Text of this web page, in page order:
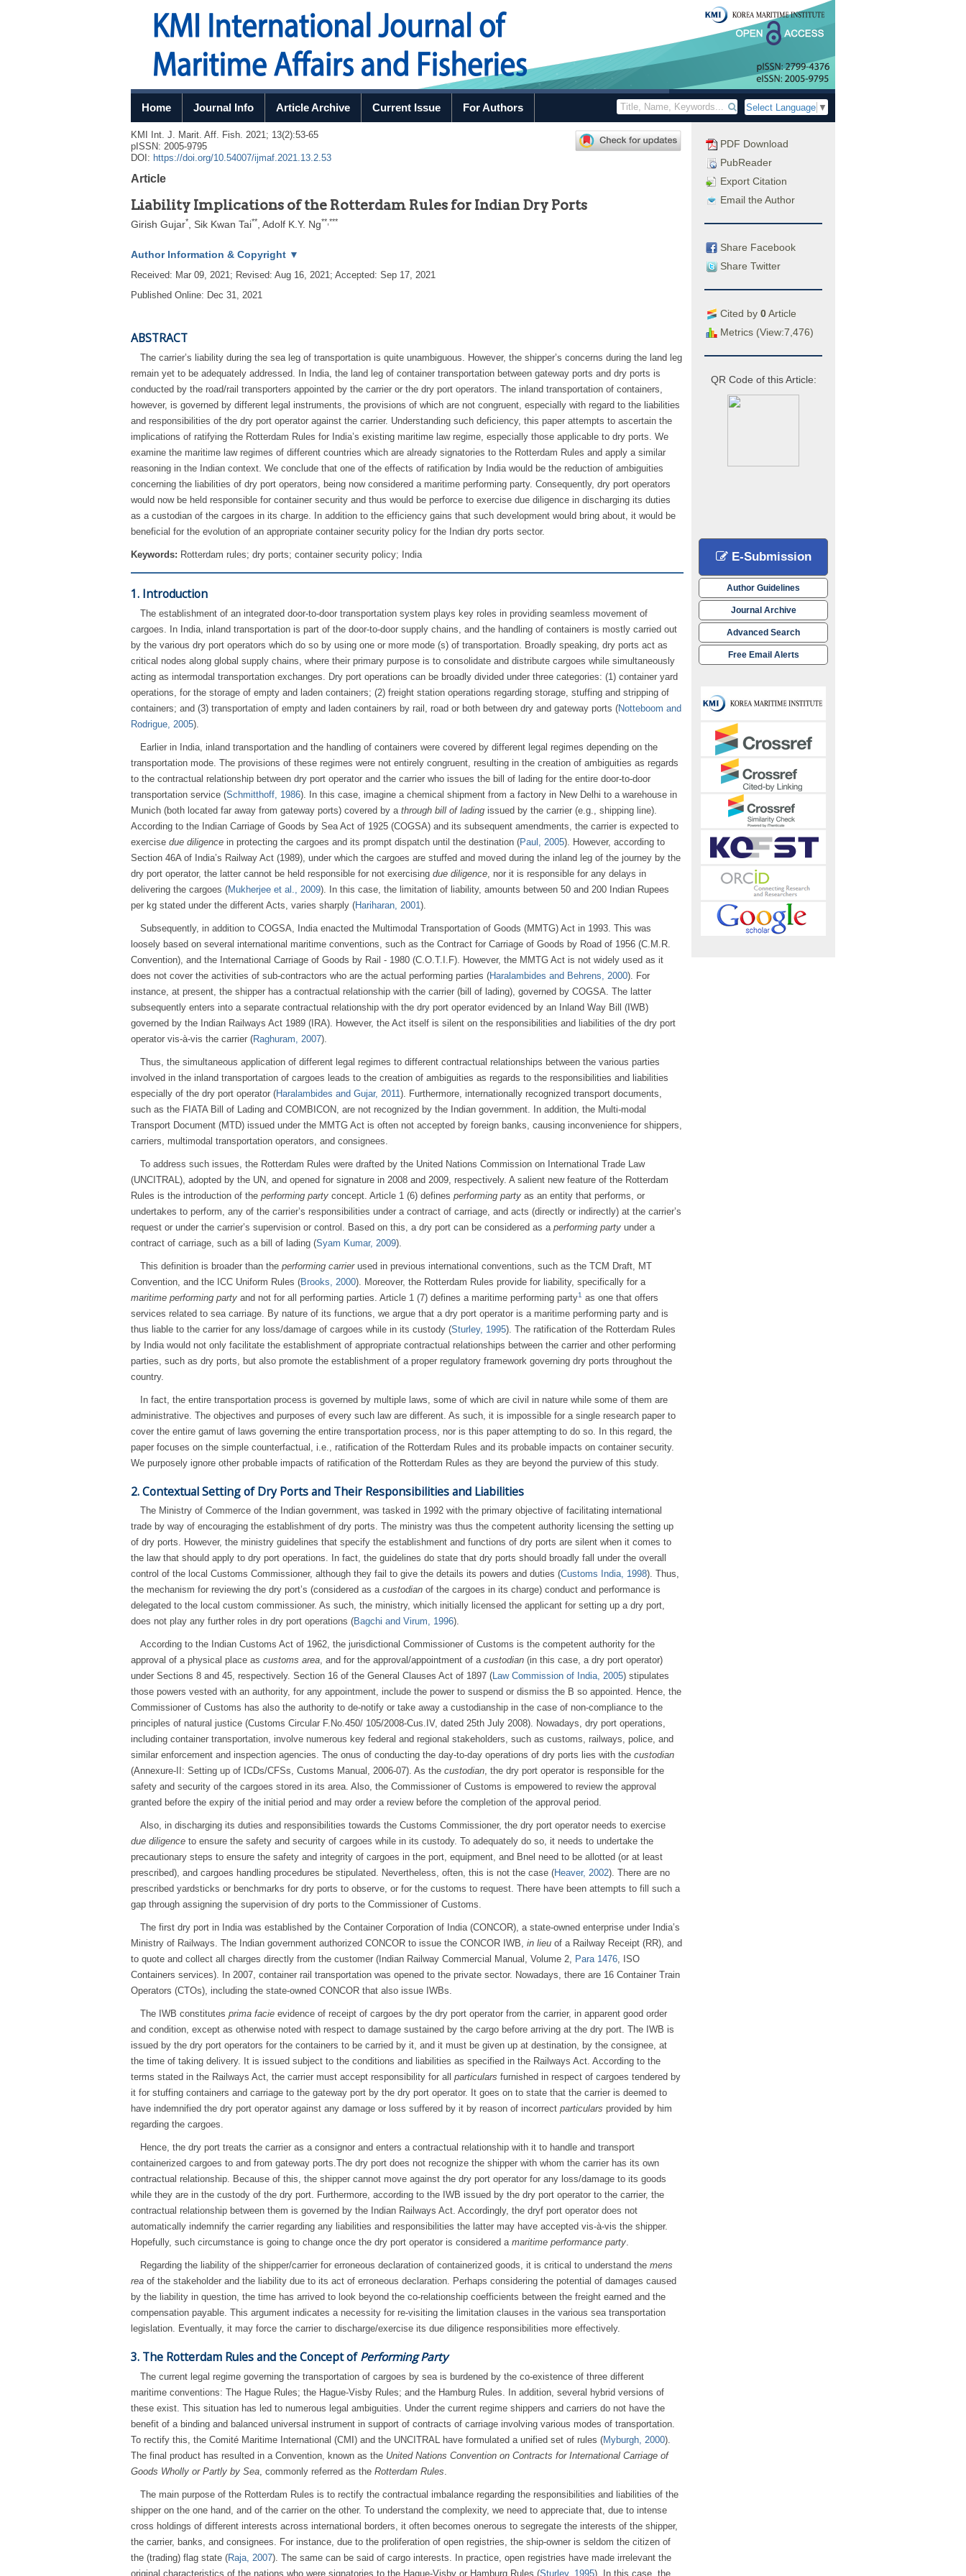
Home Journal Info Article Archive Current Issue For Authors Select Language ▼
PDF Download
PubReader
Export Citation
Email the Author
Share Facebook
Share Twitter
Cited by 0Article
Metrics (View:7,476)
QR Code of this Article:
E-Submission
Author Guidelines
Journal Archive
Advanced Search
Free Email Alerts
KMI Int. J. Marit. Aff. Fish. 2021; 13(2):53-65
pISSN: 2005-9795
DOI: https://doi.org/10.54007/ijmaf.2021.13.2.53
Article
Liability Implications of the Rotterdam Rules for Indian Dry Ports
Girish Gujar* Sik Kwan Tai** Adolf K.Y. Ng** ***
Author Information & Copyright ▼
Received: Mar 09, 2021 ; Revised: Aug 16, 2021 ; Accepted: Sep 17, 2021
Published Online: Dec 31, 2021
ABSTRACT
The carrier’s liability during the sea leg of transportation is quite unambiguous. However, the shipper’s concerns during the land leg
remain yet to be adequately addressed. In India, the land leg of container transportation between gateway ports and dry ports is
conducted by the road/rail transporters appointed by the carrier or the dry port operators. The inland transportation of containers,
however, is governed by different legal instruments, the provisions of which are not congruent, especially with regard to the liabilities
and responsibilities of the dry port operator against the carrier. Understanding such deficiency, this paper attempts to ascertain the
implications of ratifying the Rotterdam Rules for India’s existing maritime law regime, especially those applicable to dry ports. We
examine the maritime law regimes of different countries which are already signatories to the Rotterdam Rules and apply a similar
reasoning in the Indian context. We conclude that one of the effects of ratification by India would be the reduction of ambiguities
concerning the liabilities of dry port operators, being now considered a maritime performing party. Consequently, dry port operators
would now be held responsible for container security and thus would be perforce to exercise due diligence in discharging its duties
as a custodian of the cargoes in its charge. In addition to the efficiency gains that such development would bring about, it would be
beneficial for the evolution of an appropriate container security policy for the Indian dry ports sector.
Keywords: Rotterdam rules; dry ports; container security policy; India
1. Introduction
The establishment of an integrated door-to-door transportation system plays key roles in providing seamless movement of
cargoes. In India, inland transportation is part of the door-to-door supply chains, and the handling of containers is mostly carried out
by the various dry port operators which do so by using one or more mode (s) of transportation. Broadly speaking, dry ports act as
critical nodes along global supply chains, where their primary purpose is to consolidate and distribute cargoes while simultaneously
acting as intermodal transportation exchanges. Dry port operations can be broadly divided under three categories: (1) container yard
operations, for the storage of empty and laden containers; (2) freight station operations regarding storage, stuffing and stripping of
containers; and (3) transportation of empty and laden containers by rail, road or both between dry and gateway ports (Notteboom and
Rodrigue, 2005).
Earlier in India, inland transportation and the handling of containers were covered by different legal regimes depending on the
transportation mode. The provisions of these regimes were not entirely congruent, resulting in the creation of ambiguities as regards
to the contractual relationship between dry port operator and the carrier who issues the bill of lading for the entire door-to-door
transportation service (Schmitthoff, 1986). In this case, imagine a chemical shipment from a factory in New Delhi to a warehouse in
Munich (both located far away from gateway ports) covered by a through bill of lading issued by the carrier (e.g., shipping line).
According to the Indian Carriage of Goods by Sea Act of 1925 (COGSA) and its subsequent amendments, the carrier is expected to
exercise due diligence in protecting the cargoes and its prompt dispatch until the destination (Paul, 2005). However, according to
Section 46A of India’s Railway Act (1989), under which the cargoes are stuffed and moved during the inland leg of the journey by the
dry port operator, the latter cannot be held responsible for not exercising due diligence , nor it is responsible for any delays in
delivering the cargoes (Mukherjee et al., 2009). In this case, the limitation of liability, amounts between 50 and 200 Indian Rupees
per kg stated under the different Acts, varies sharply (Hariharan, 2001).
Subsequently, in addition to COGSA, India enacted the Multimodal Transportation of Goods (MMTG) Act in 1993. This was
loosely based on several international maritime conventions, such as the Contract for Carriage of Goods by Road of 1956 (C.M.R.
Convention), and the International Carriage of Goods by Rail - 1980 (C.O.T.I.F). However, the MMTG Act is not widely used as it
does not cover the activities of sub-contractors who are the actual performing parties (Haralambides and Behrens, 2000). For
instance, at present, the shipper has a contractual relationship with the carrier (bill of lading), governed by COGSA. The latter
subsequently enters into a separate contractual relationship with the dry port operator evidenced by an Inland Way Bill (IWB)
governed by the Indian Railways Act 1989 (IRA). However, the Act itself is silent on the responsibilities and liabilities of the dry port
operator vis-à-vis the carrier (Raghuram, 2007).
Thus, the simultaneous application of different legal regimes to different contractual relationships between the various parties
involved in the inland transportation of cargoes leads to the creation of ambiguities as regards to the responsibilities and liabilities
especially of the dry port operator (Haralambides and Gujar, 2011). Furthermore, internationally recognized transport documents,
such as the FIATA Bill of Lading and COMBICON, are not recognized by the Indian government. In addition, the Multi-modal
Transport Document (MTD) issued under the MMTG Act is often not accepted by foreign banks, causing inconvenience for shippers,
carriers, multimodal transportation operators, and consignees.
To address such issues, the Rotterdam Rules were drafted by the United Nations Commission on International Trade Law
(UNCITRAL), adopted by the UN, and opened for signature in 2008 and 2009, respectively. A salient new feature of the Rotterdam
Rules is the introduction of the performing party concept. Article 1 (6) defines performing party as an entity that performs, or
undertakes to perform, any of the carrier’s responsibilities under a contract of carriage, and acts (directly or indirectly) at the carrier’s
request or under the carrier’s supervision or control. Based on this, a dry port can be considered as a performing party under a
contract of carriage, such as a bill of lading (Syam Kumar, 2009).
This definition is broader than the performing carrierused in previous international conventions, such as the TCM Draft, MT
Convention, and the ICC Uniform Rules (Brooks, 2000). Moreover, the Rotterdam Rules provide for liability, specifically for a
maritime performing party and not for all performing parties. Article 1 (7) defines a maritime performing party1 as one that offers
services related to sea carriage. By nature of its functions, we argue that a dry port operator is a maritime performing party and is
thus liable to the carrier for any loss/damage of cargoes while in its custody (Sturley, 1995). The ratification of the Rotterdam Rules
by India would not only facilitate the establishment of appropriate contractual relationships between the carrier and other performing
parties, such as dry ports, but also promote the establishment of a proper regulatory framework governing dry ports throughout the
country.
In fact, the entire transportation process is governed by multiple laws, some of which are civil in nature while some of them are
administrative. The objectives and purposes of every such law are different. As such, it is impossible for a single research paper to
cover the entire gamut of laws governing the entire transportation process, nor is this paper attempting to do so. In this regard, the
paper focuses on the simple counterfactual, i.e., ratification of the Rotterdam Rules and its probable impacts on container security.
We purposely ignore other probable impacts of ratification of the Rotterdam Rules as they are beyond the purview of this study.
2. Contextual Setting of Dry Ports and Their Responsibilities and Liabilities
The Ministry of Commerce of the Indian government, was tasked in 1992 with the primary objective of facilitating international
trade by way of encouraging the establishment of dry ports. The ministry was thus the competent authority licensing the setting up
of dry ports. However, the ministry guidelines that specify the establishment and functions of dry ports are silent when it comes to
the law that should apply to dry port operations. In fact, the guidelines do state that dry ports should broadly fall under the overall
control of the local Customs Commissioner, although they fail to give the details its powers and duties (Customs India, 1998). Thus,
the mechanism for reviewing the dry port’s (considered as a custodian of the cargoes in its charge) conduct and performance is
delegated to the local custom commissioner. As such, the ministry, which initially licensed the applicant for setting up a dry port,
does not play any further roles in dry port operations (Bagchi and Virum, 1996).
According to the Indian Customs Act of 1962, the jurisdictional Commissioner of Customs is the competent authority for the
approval of a physical place as customs area, and for the approval/appointment of a custodian (in this case, a dry port operator)
under Sections 8 and 45, respectively. Section 16 of the General Clauses Act of 1897 (Law Commission of India, 2005) stipulates
those powers vested with an authority, for any appointment, include the power to suspend or dismiss the B so appointed. Hence, the
Commissioner of Customs has also the authority to de-notify or take away a custodianship in the case of non-compliance to the
principles of natural justice (Customs Circular F.No.450/ 105/2008-Cus.IV, dated 25th July 2008). Nowadays, dry port operations,
including container transportation, involve numerous key federal and regional stakeholders, such as customs, railways, police, and
similar enforcement and inspection agencies. The onus of conducting the day-to-day operations of dry ports lies with the custodian
(Annexure-II: Setting up of ICDs/CFSs, Customs Manual, 2006-07). As the custodian, the dry port operator is responsible for the
safety and security of the cargoes stored in its area. Also, the Commissioner of Customs is empowered to review the approval
granted before the expiry of the initial period and may order a review before the completion of the approval period.
Also, in discharging its duties and responsibilities towards the Customs Commissioner, the dry port operator needs to exercise
due diligence to ensure the safety and security of cargoes while in its custody. To adequately do so, it needs to undertake the
precautionary steps to ensure the safety and integrity of cargoes in the port, equipment, and Bnel need to be allotted (or at least
prescribed), and cargoes handling procedures be stipulated. Nevertheless, often, this is not the case (Heaver, 2002). There are no
prescribed yardsticks or benchmarks for dry ports to observe, or for the customs to request. There have been attempts to fill such a
gap through assigning the supervision of dry ports to the Commissioner of Customs.
The first dry port in India was established by the Container Corporation of India (CONCOR), a state-owned enterprise under India’s
Ministry of Railways. The Indian government authorized CONCOR to issue the CONCOR IWB, in lieu of a Railway Receipt (RR), and
to quote and collect all charges directly from the customer (Indian Railway Commercial Manual, Volume 2, Para 1476, ISO
Containers services). In 2007, container rail transportation was opened to the private sector. Nowadays, there are 16 Container Train
Operators (CTOs), including the state-owned CONCOR that also issue IWBs.
The IWB constitutes prima facie evidence of receipt of cargoes by the dry port operator from the carrier, in apparent good order
and condition, except as otherwise noted with respect to damage sustained by the cargo before arriving at the dry port. The IWB is
issued by the dry port operators for the containers to be carried by it, and it must be given up at destination, by the consignee, at
the time of taking delivery. It is issued subject to the conditions and liabilities as specified in the Railways Act. According to the
terms stated in the Railways Act, the carrier must accept responsibility for all particulars furnished in respect of cargoes tendered by
it for stuffing containers and carriage to the gateway port by the dry port operator. It goes on to state that the carrier is deemed to
have indemnified the dry port operator against any damage or loss suffered by it by reason of incorrect particulars provided by him
regarding the cargoes.
Hence, the dry port treats the carrier as a consignor and enters a contractual relationship with it to handle and transport
containerized cargoes to and from gateway ports.The dry port does not recognize the shipper with whom the carrier has its own
contractual relationship. Because of this, the shipper cannot move against the dry port operator for any loss/damage to its goods
while they are in the custody of the dry port. Furthermore, according to the IWB issued by the dry port operator to the carrier, the
contractual relationship between them is governed by the Indian Railways Act. Accordingly, the dryf port operator does not
automatically indemnify the carrier regarding any liabilities and responsibilities the latter may have accepted vis-à-vis the shipper.
Hopefully, such circumstance is going to change once the dry port operator is considered a maritime performance party.
Regarding the liability of the shipper/carrier for erroneous declaration of containerized goods, it is critical to understand the mens
rea of the stakeholder and the liability due to its act of erroneous declaration. Perhaps considering the potential of damages caused
by the liability in question, the time has arrived to look beyond the co-relationship coefficients between the freight earned and the
compensation payable. This argument indicates a necessity for re-visiting the limitation clauses in the various sea transportation
legislation. Eventually, it may force the carrier to discharge/exercise its due diligence responsibilities more effectively.
3. The Rotterdam Rules and the Concept ofPerforming Party
The current legal regime governing the transportation of cargoes by sea is burdened by the co-existence of three different
maritime conventions: The Hague Rules; the Hague-Visby Rules; and the Hamburg Rules. In addition, several hybrid versions of
these exist. This situation has led to numerous legal ambiguities. Under the current regime shippers and carriers do not have the
benefit of a binding and balanced universal instrument in support of contracts of carriage involving various modes of transportation.
To rectify this, the Comité Maritime International (CMI) and the UNCITRAL have formulated a unified set of rules (Myburgh, 2000).
The final product has resulted in a Convention, known as the United Nations Convention on Contracts for International Carriage of
Goods Wholly or Partly by Sea, commonly referred as the Rotterdam Rules.
The main purpose of the Rotterdam Rules is to rectify the contractual imbalance regarding the responsibilities and liabilities of the
shipper on the one hand, and of the carrier on the other. To understand the complexity, we need to appreciate that, due to intense
cross holdings of different interests across international borders, it often becomes onerous to segregate the interests of the shipper,
the carrier, banks, and consignees. For instance, due to the proliferation of open registries, the ship-owner is seldom the citizen of
the (trading) flag state (Raja, 2007). The same can be said of cargo interests. In practice, open registries have made irrelevant the
original characteristics of the nations who were signatories to the Hague-Visby or Hamburg Rules (Sturley, 1995). In this case, the